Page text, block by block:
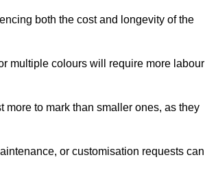
both the cost and longevity of the
multiple colours will require more labour
to mark than smaller ones, as they
or customisation requests can